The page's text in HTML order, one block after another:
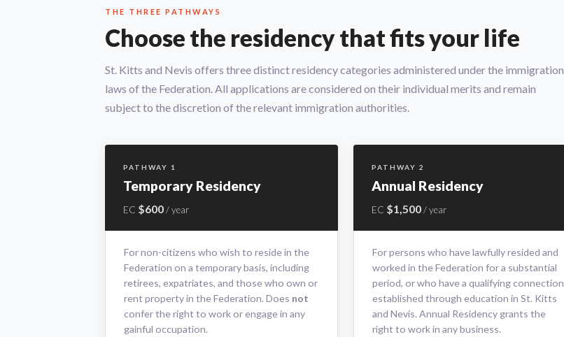
THE THREE PATHWAYS
Choose the residency that fits your life
St. Kitts and Nevis offers three distinct residency categories administered under the immigration
laws of the Federation. All applications are considered on their individual merits and remain
subject to the discretion of the relevant immigration authorities.
PATHWAY 1
Temporary Residency
EC $600/ year
For non-citizens who wish to reside in the
Federation on a temporary basis, including
retirees, expatriates, and those who own or
rent property in the Federation. Does not
confer the right to work or engage in any
gainful occupation.
PATHWAY 2
Annual Residency
EC $1,500/ year
For persons who have lawfully resided and
worked in the Federation for a substantial
period, or who have a qualifying connection
established through education in St. Kitts
and Nevis. Annual Residency grants the
right to work in any business.